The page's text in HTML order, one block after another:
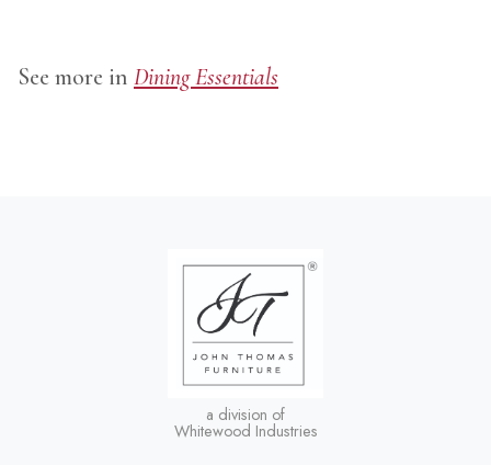
See more in Dining Essentials
a division of
Whitewood Industries